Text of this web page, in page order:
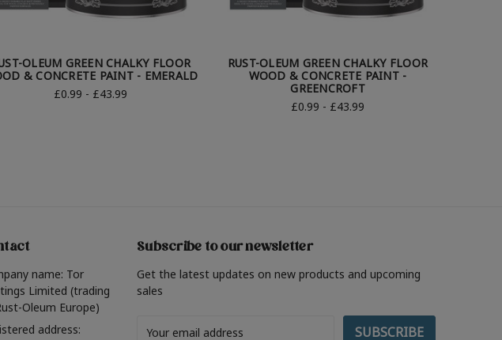
OLEUM GREEN CHALKY FLOOR
& CONCRETE PAINT - EMERALD
£0.99 - £43.99
RUST-OLEUM GREEN CHALKY FLOOR
WOOD & CONCRETE PAINT -
GREENCROFT
£0.99 - £43.99
name: Tor
Limited (trading
Oleum Europe)
address:
Subscribe to our newsletter
Get the latest updates on new products and upcoming
sales